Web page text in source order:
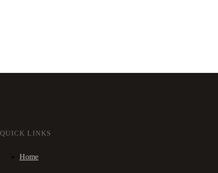
QUICK LINKS
Home